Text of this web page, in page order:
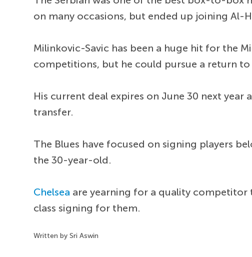
on many occasions, but ended up joining Al-
Milinkovic-Savic has been a huge hit for the
competitions, but he could pursue a return
His current deal expires on June 30 next
transfer.
The Blues have focused on signing players
the 30-year-old.
Chelsea are yearning for a quality competitor
class signing for them.
Written by Sri Aswin